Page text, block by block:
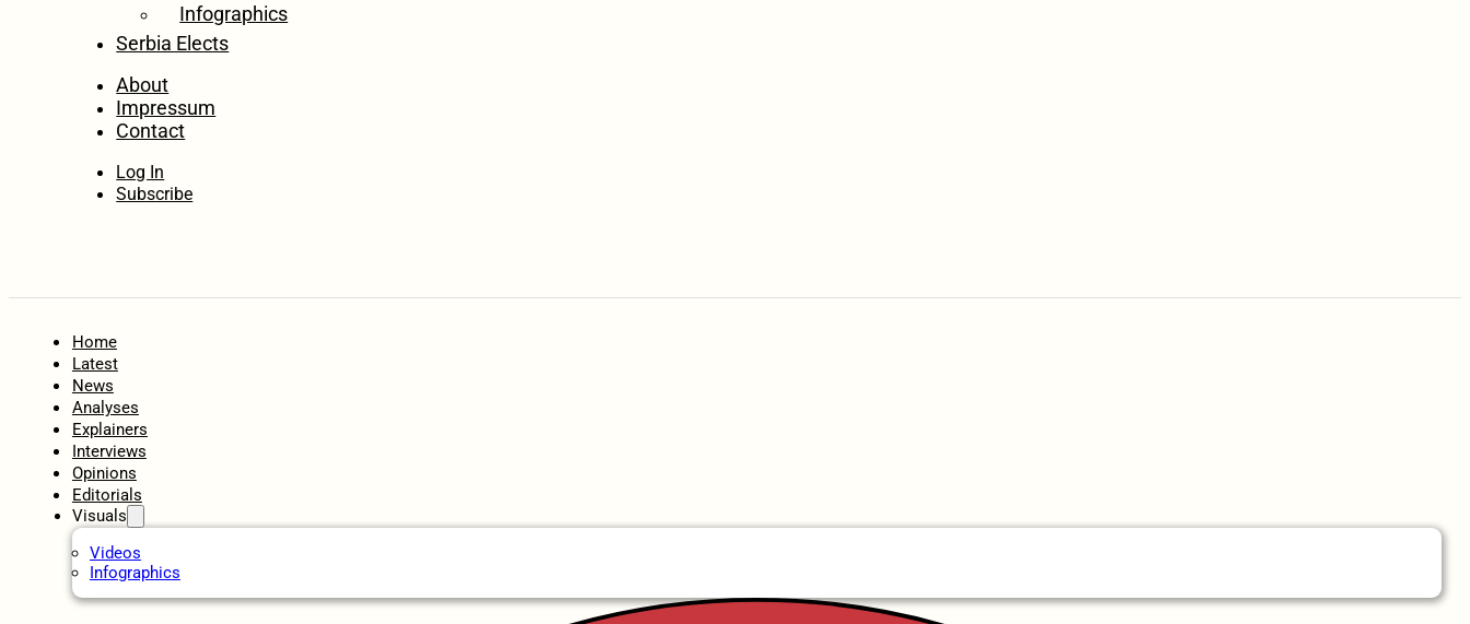
Infographics
Serbia Elects
About
Impressum
Contact
Log In
Subscribe
Home
Latest
News
Analyses
Explainers
Interviews
Opinions
Editorials
Visuals
Videos
Infographics